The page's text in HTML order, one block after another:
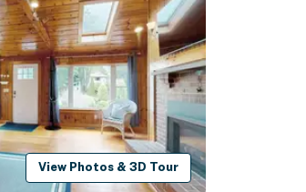
View Photos & 3D Tour